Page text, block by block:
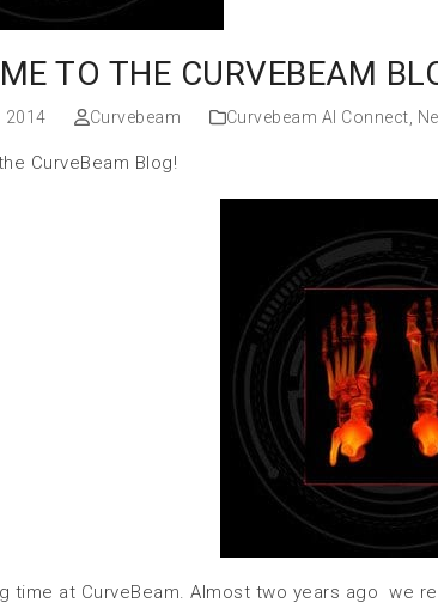
TO THE CURVEBEAM
2014 Curvebeam Curvebeam AI Connect
CurveBeam Blog!
time at CurveBeam. Almost two years ago we